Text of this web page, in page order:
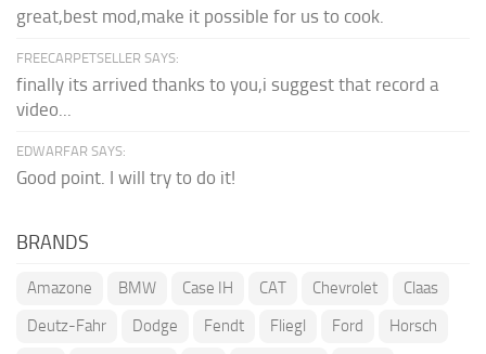
great,best mod,make it possible for us to cook.
FREECARPETSELLER SAYS:
finally its arrived thanks to you,i suggest that record a
video...
EDWARFAR SAYS:
Good point. I will try to do it!
BRANDS
Amazone BMW Case IH CAT Chevrolet
Claas
Deutz-Fahr
Dodge Fendt Fliegl Ford Horsch